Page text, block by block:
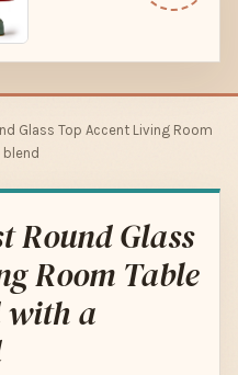
Glass Top Accent Living Room
Round Glass
Room Table
with a